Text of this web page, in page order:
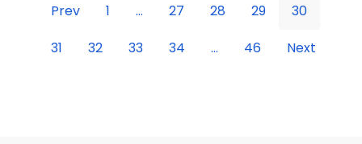
Prev 1 ... 27 28 29
30
31
32 33 34 ... 46 Next